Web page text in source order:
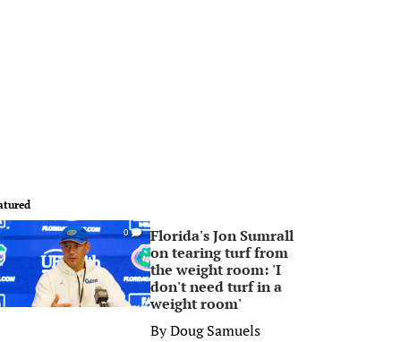
0
Florida's Jon Sumrall
on tearing turf from
the weight room: 'I
don't need turf in a
weight room'
ByDoug Samuels